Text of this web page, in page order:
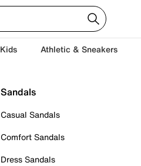
Kids Athletic & Sneakers
Sandals
Casual Sandals
Comfort Sandals
Dress Sandals